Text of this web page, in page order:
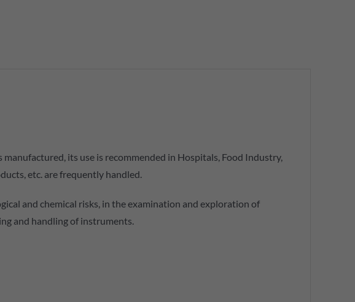
its use is recommended in Hospitals, Food Industry,
etc. are frequently handled.
and chemical risks, in the examination and exploration of
and handling of instruments.